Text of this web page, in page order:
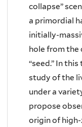
collapse”
a primordial
initially-
hole from the
“seed.” In
study of the
under a
propose
origin of